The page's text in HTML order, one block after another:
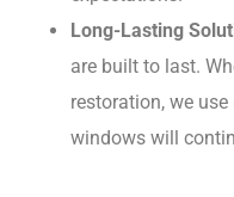
Long-Lasting
are built to last.
restoration, we
windows will